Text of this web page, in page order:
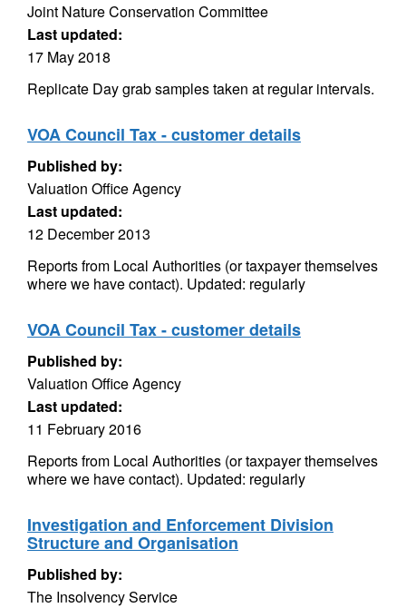
Joint Nature Conservation Committee
Last updated:
17 May 2018
Replicate Day grab samples taken at regular intervals.
VOA Council Tax - customer details
Published by:
Valuation Office Agency
Last updated:
12 December 2013
Reports from Local Authorities (or taxpayer themselves
where we have contact). Updated: regularly
VOA Council Tax - customer details
Published by:
Valuation Office Agency
Last updated:
11 February 2016
Reports from Local Authorities (or taxpayer themselves
where we have contact). Updated: regularly
Investigation and Enforcement Division
Structure and Organisation
Published by:
The Insolvency Service